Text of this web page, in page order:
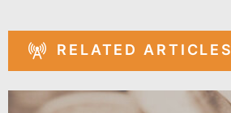
RELATED ARTICLES